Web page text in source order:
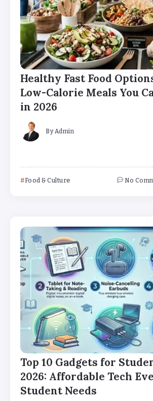
Healthy Fast Food
Low-Calorie Meals You
in 2026
By Admin
Food & Culture No
Top 10 Gadgets for
2026: Affordable Tech
Student Needs